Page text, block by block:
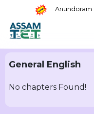
Anundoram
General English
No chapters Found!